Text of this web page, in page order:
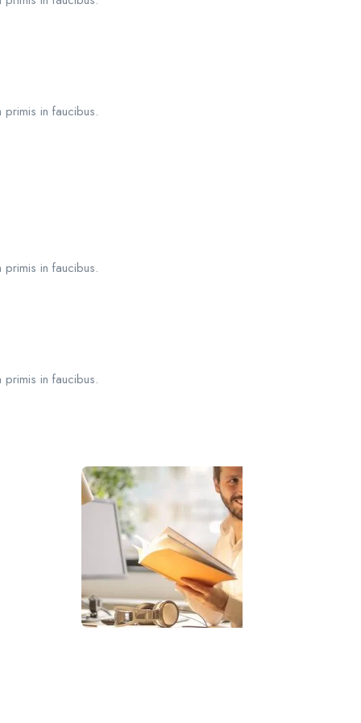
in faucibus.
in faucibus.
in faucibus.